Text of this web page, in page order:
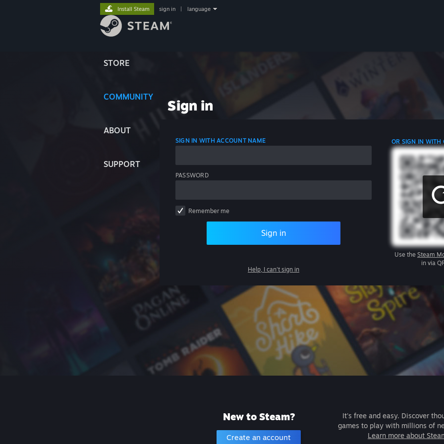
STORE
COMMUNITY
ABOUT
SUPPORT
Install Steam sign in language
Sign in
SIGN IN WITH ACCOUNT NAME
PASSWORD
Remember me
Sign in
Help, I can't sign in
OR SIGN IN WITH
Use the Steam
in via
New to Steam?
Create an account
It's free and easy. Discover
games to play with millions of
Learn more about